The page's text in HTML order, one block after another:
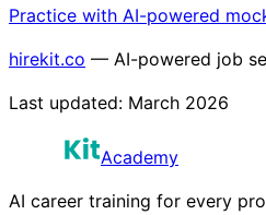
Practice with AI-powered
hirekit.co — AI-powered job
Last updated: March 2026
Academy
AI career training for every